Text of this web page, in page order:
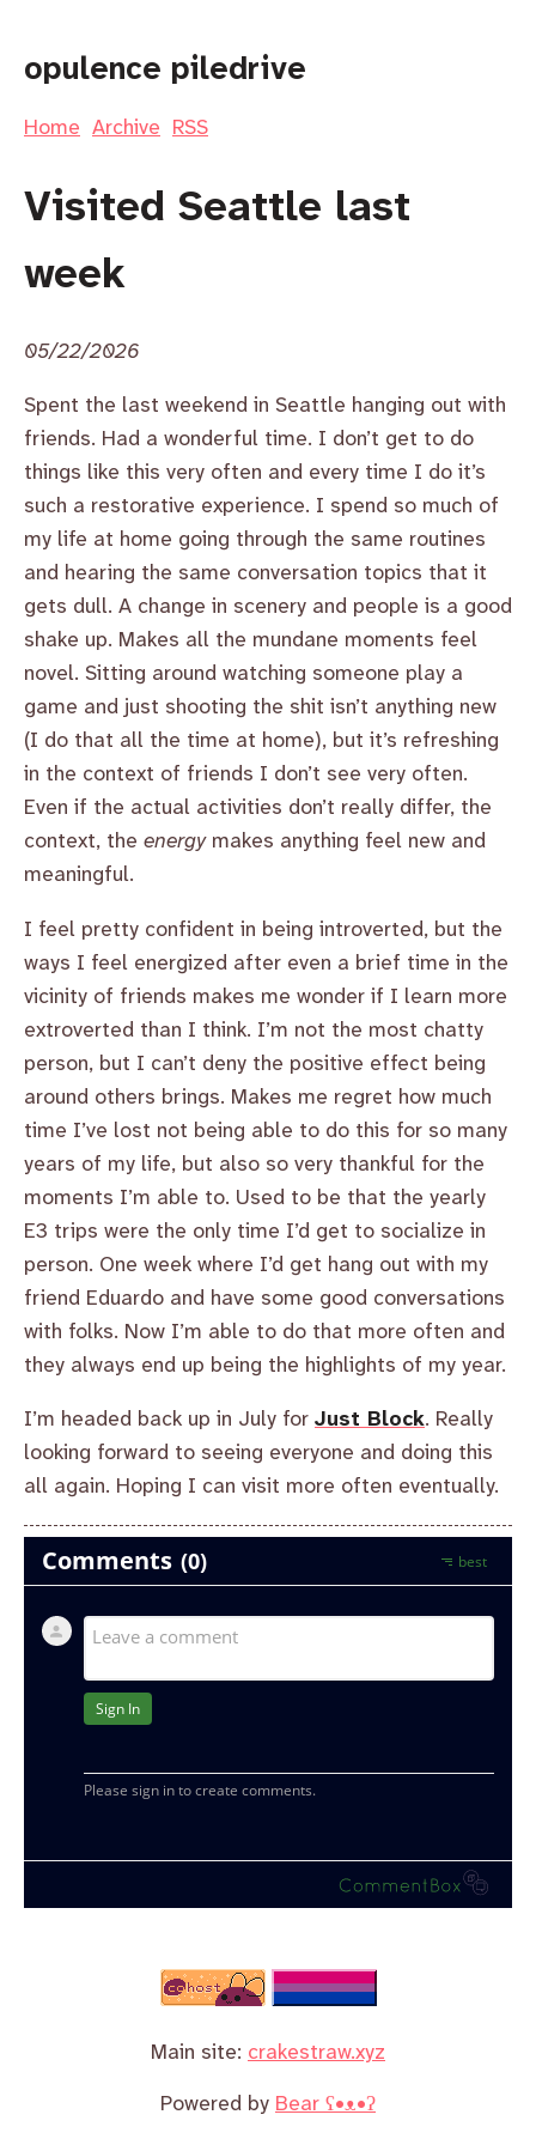
opulence piledrive
Home Archive RSS
Visited Seattle last
week
05/22/2026
Spent the last weekend in Seattle hanging out with
friends. Had a wonderful time. I don’t get to do
things like this very often and every time I do it’s
such a restorative experience. I spend so much of
my life at home going through the same routines
and hearing the same conversation topics that it
gets dull. A change in scenery and people is a good
shake up. Makes all the mundane moments feel
novel. Sitting around watching someone play a
game and just shooting the shit isn’t anything new
(I do that all the time at home), but it’s refreshing
in the context of friends I don’t see very often.
Even if the actual activities don’t really differ, the
context, the energymakes anything feel new and
meaningful.
I feel pretty confident in being introverted, but the
ways I feel energized after even a brief time in the
vicinity of friends makes me wonder if I learn more
extroverted than I think. I’m not the most chatty
person, but I can’t deny the positive effect being
around others brings. Makes me regret how much
time I’ve lost not being able to do this for so many
years of my life, but also so very thankful for the
moments I’m able to. Used to be that the yearly
E3 trips were the only time I’d get to socialize in
person. One week where I’d get hang out with my
friend Eduardo and have some good conversations
with folks. Now I’m able to do that more often and
they always end up being the highlights of my year.
I’m headed back up in July for Just Block. Really
looking forward to seeing everyone and doing this
all again. Hoping I can visit more often eventually.
Main site: crakestraw.xyz
Powered by Bear ʕ•ᴥ•ʔ